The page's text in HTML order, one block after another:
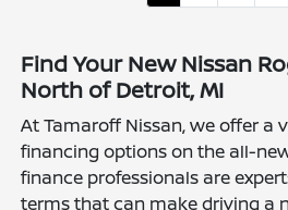
Find Your New Nissan
North of Detroit, MI
At Tamaroff Nissan, we offer a
financing options on the all-
finance professionals are
terms that can make driving a